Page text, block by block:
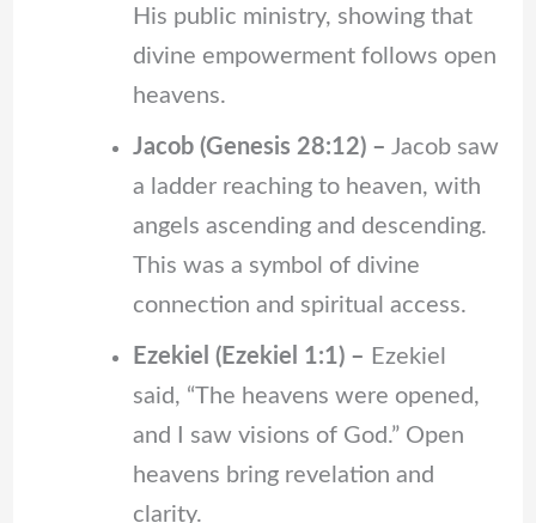
His public ministry, showing that
divine empowerment follows open
heavens.
Jacob (Genesis 28:12) – Jacob saw
a ladder reaching to heaven, with
angels ascending and descending.
This was a symbol of divine
connection and spiritual access.
Ezekiel (Ezekiel 1:1) – Ezekiel
said, “The heavens were opened,
and I saw visions of God.” Open
heavens bring revelation and
clarity.